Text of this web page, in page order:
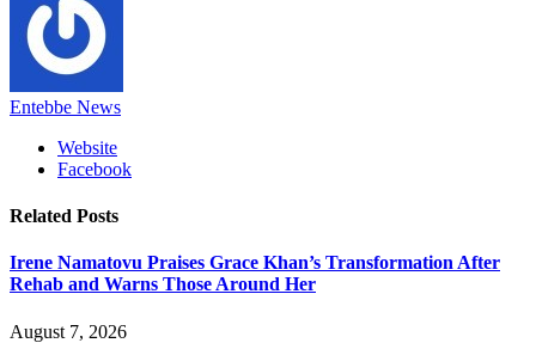
Entebbe News
Website
Facebook
Related Posts
Irene Namatovu Praises Grace Khan’s Transformation After
Rehab and Warns Those Around Her
August 7, 2026